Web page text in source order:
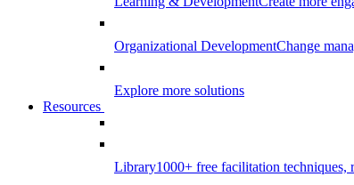
Organizational DevelopmentChange
Explore more solutions
Resources
Library1000+ free facilitation techniques,